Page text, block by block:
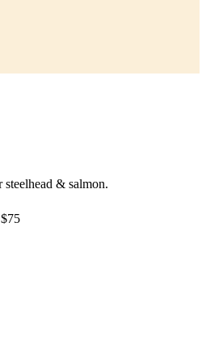
steelhead & salmon.